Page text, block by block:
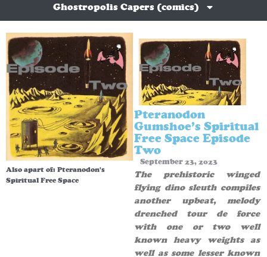
Ghostropolis Capers (comics)
Pteranodon
Gumshoe’s Spiritual
Free Space Episode
Two
September 23, 2023
The prehistoric winged
flying dino sleuth compiles
another upbeat, melody
drenched tour de force
with one or two well
known heavy weights as
well as some lesser known
Also apart of: Pteranodon's
Spiritual Free Space